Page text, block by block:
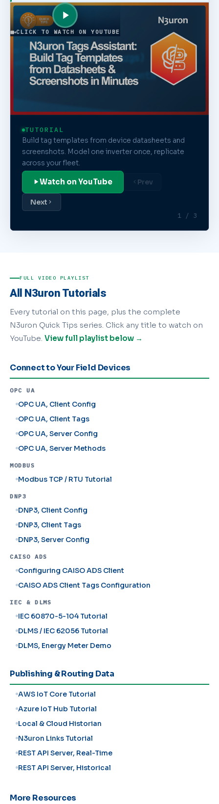
CLICK TO WATCH ON YOUTUBE
TUTORIAL
Build tag templates from device datasheets and
screenshots. Model one inverter once, replicate
across your fleet.
Watch on YouTube Prev
Next
1 / 3
FULL VIDEO PLAYLIST
All N3uron Tutorials
Every tutorial on this page, plus the complete
N3uron Quick Tips series. Click any title to watch on
YouTube. View full playlist below →
Connect to Your Field Devices
OPC UA
OPC UA, Client Config
OPC UA, Client Tags
OPC UA, Server Config
OPC UA, Server Methods
MODBUS
Modbus TCP / RTU Tutorial
DNP3
DNP3, Client Config
DNP3, Client Tags
DNP3, Server Config
CAISO ADS
Configuring CAISO ADS Client
CAISO ADS Client Tags Configuration
IEC & DLMS
IEC 60870-5-104 Tutorial
DLMS / IEC 62056 Tutorial
DLMS, Energy Meter Demo
Publishing & Routing Data
AWS IoT Core Tutorial
Azure IoT Hub Tutorial
Local & Cloud Historian
N3uron Links Tutorial
REST API Server, Real-Time
REST API Server, Historical
More Resources